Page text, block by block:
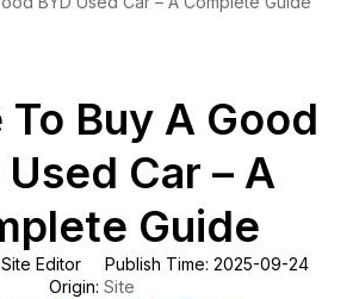
Buy A Good
Used Car – A
Guide
Editor Publish Time: 2025-09-24
Origin: Site